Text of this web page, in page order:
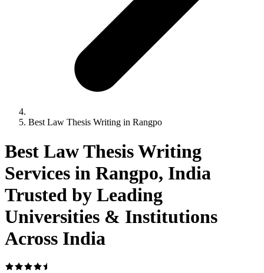
Best Law Thesis Writing in Rangpo
Best Law Thesis Writing
Services in Rangpo, India
Trusted by Leading
Universities & Institutions
Across India